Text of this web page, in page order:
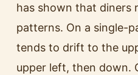
has shown that diners
patterns. On a single-
tends to drift to the
upper left, then down.